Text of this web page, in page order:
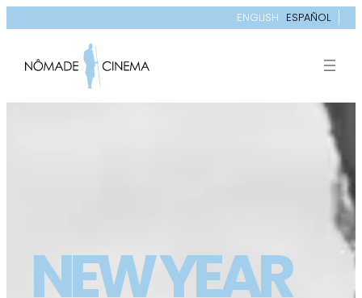
ENGLISH ESPAÑOL
NEW YEAR